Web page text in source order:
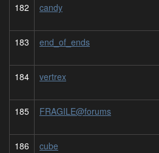
182 candy
183 end_of_ends
184 vertrex
185 FRAGILE@forums
186 cube